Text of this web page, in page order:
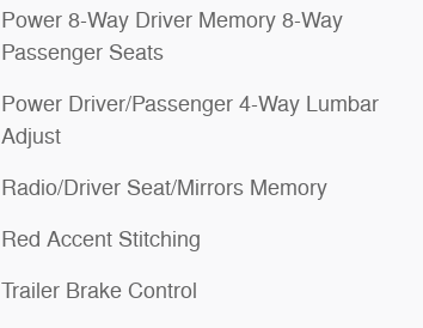
Power 8-Way Driver Memory 8-Way
Passenger Seats
Power Driver/Passenger 4-Way Lumbar
Adjust
Radio/Driver Seat/Mirrors Memory
Red Accent Stitching
Trailer Brake Control